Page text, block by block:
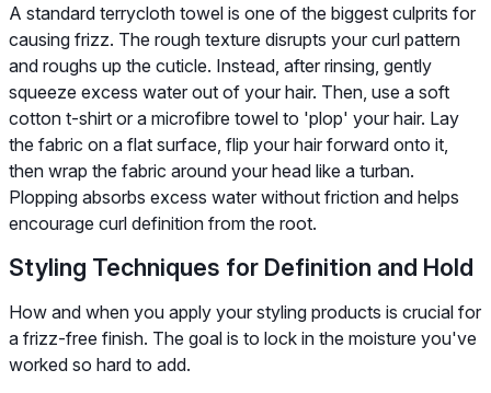
A standard terrycloth towel is one of the biggest culprits for
causing frizz. The rough texture disrupts your curl pattern
and roughs up the cuticle. Instead, after rinsing, gently
squeeze excess water out of your hair. Then, use a soft
cotton t-shirt or a microfibre towel to 'plop' your hair. Lay
the fabric on a flat surface, flip your hair forward onto it,
then wrap the fabric around your head like a turban.
Plopping absorbs excess water without friction and helps
encourage curl definition from the root.
Styling Techniques for Definition and Hold
How and when you apply your styling products is crucial for
a frizz-free finish. The goal is to lock in the moisture you've
worked so hard to add.